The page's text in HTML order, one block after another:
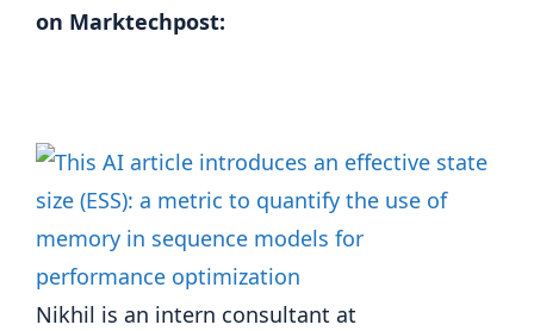
on Marktechpost:
Nikhil is an intern consultant at